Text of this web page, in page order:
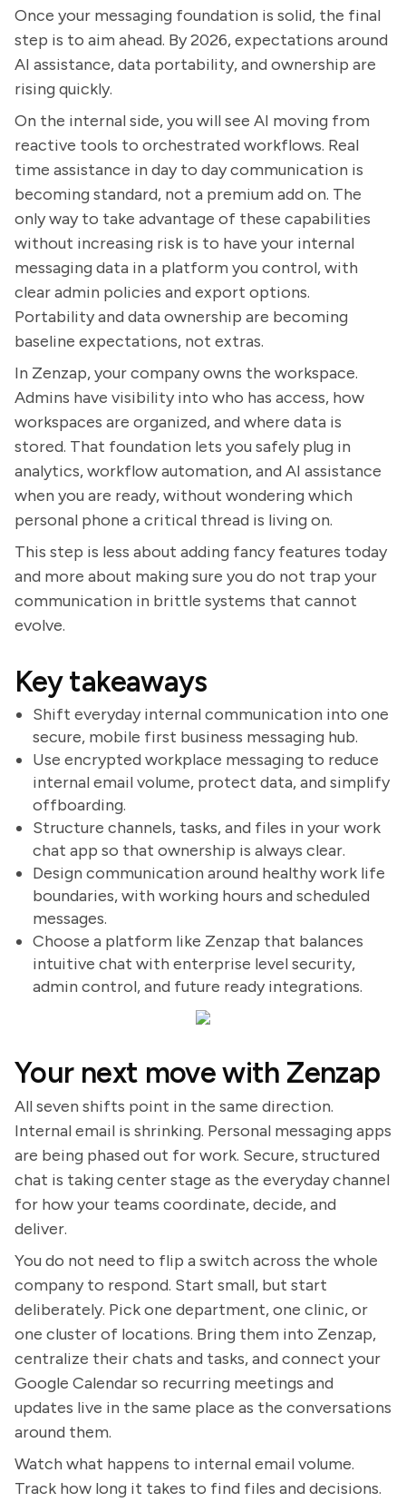
Once your messaging foundation is solid, the final
step is to aim ahead. By 2026, expectations around
AI assistance, data portability, and ownership are
rising quickly.
On the internal side, you will see AI moving from
reactive tools to orchestrated workflows. Real
time assistance in day to day communication is
becoming standard, not a premium add on. The
only way to take advantage of these capabilities
without increasing risk is to have your internal
messaging data in a platform you control, with
clear admin policies and export options.
Portability and data ownership are becoming
baseline expectations, not extras.
In Zenzap, your company owns the workspace.
Admins have visibility into who has access, how
workspaces are organized, and where data is
stored. That foundation lets you safely plug in
analytics, workflow automation, and AI assistance
when you are ready, without wondering which
personal phone a critical thread is living on.
This step is less about adding fancy features today
and more about making sure you do not trap your
communication in brittle systems that cannot
evolve.
Key takeaways
Shift everyday internal communication into one
secure, mobile first business messaging hub.
Use encrypted workplace messaging to reduce
internal email volume, protect data, and simplify
offboarding.
Structure channels, tasks, and files in your work
chat app so that ownership is always clear.
Design communication around healthy work life
boundaries, with working hours and scheduled
messages.
Choose a platform like Zenzap that balances
intuitive chat with enterprise level security,
admin control, and future ready integrations.
Your next move with Zenzap
All seven shifts point in the same direction.
Internal email is shrinking. Personal messaging apps
are being phased out for work. Secure, structured
chat is taking center stage as the everyday channel
for how your teams coordinate, decide, and
deliver.
You do not need to flip a switch across the whole
company to respond. Start small, but start
deliberately. Pick one department, one clinic, or
one cluster of locations. Bring them into Zenzap,
centralize their chats and tasks, and connect your
Google Calendar so recurring meetings and
updates live in the same place as the conversations
around them.
Watch what happens to internal email volume.
Track how long it takes to find files and decisions.